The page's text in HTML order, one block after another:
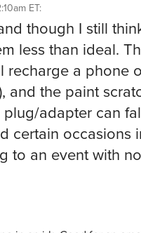
ET:
though I still
less than ideal.
recharge a phone
and the paint
adapter can
certain occasions
to an event with